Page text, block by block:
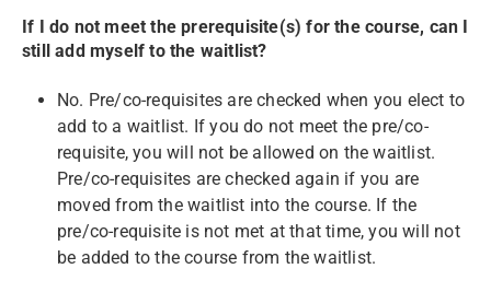
If I do not meet the prerequisite(s) for the course, can I
still add myself to the waitlist?
No. Pre/co-requisites are checked when you elect to
add to a waitlist. If you do not meet the pre/co-
requisite, you will not be allowed on the waitlist.
Pre/co-requisites are checked again if you are
moved from the waitlist into the course. If the
pre/co-requisite is not met at that time, you will not
be added to the course from the waitlist.